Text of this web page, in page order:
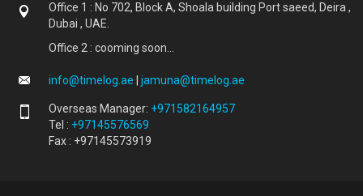
Office 1 : No 702, Block A, Shoala building Port saeed, Deira ,
Dubai , UAE.
Office 2 : cooming soon...
info@timelog.ae jamuna@timelog.ae
Overseas Manager: +971582164957
Tel : +97145576569
Fax : +97145573919